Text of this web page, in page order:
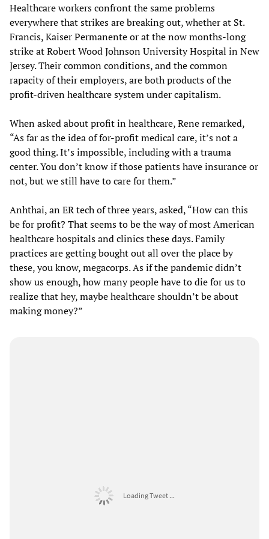
Healthcare workers confront the same problems
everywhere that strikes are breaking out, whether at St.
Francis, Kaiser Permanente or at the now months-long
strike at Robert Wood Johnson University Hospital in New
Jersey. Their common conditions, and the common
rapacity of their employers, are both products of the
profit-driven healthcare system under capitalism.
When asked about profit in healthcare, Rene remarked,
“As far as the idea of for-profit medical care, it’s not a
good thing. It’s impossible, including with a trauma
center. You don’t know if those patients have insurance or
not, but we still have to care for them.”
Anhthai, an ER tech of three years, asked, “How can this
be for profit? That seems to be the way of most American
healthcare hospitals and clinics these days. Family
practices are getting bought out all over the place by
these, you know, megacorps. As if the pandemic didn’t
show us enough, how many people have to die for us to
realize that hey, maybe healthcare shouldn’t be about
making money?”
Loading Tweet ...